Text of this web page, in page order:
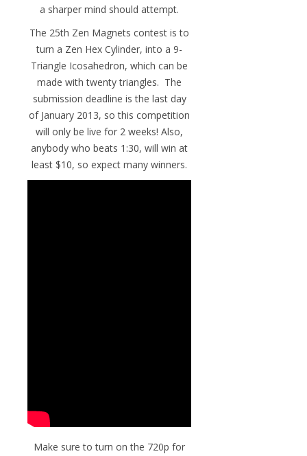
a sharper mind should attempt.
The 25th Zen Magnets contest is to
turn a Zen Hex Cylinder, into a 9-
Triangle Icosahedron, which can be
made with twenty triangles. The
submission deadline is the last day
of January 2013, so this competition
will only be live for 2 weeks! Also,
anybody who beats 1:30, will win at
least $10, so expect many winners.
Make sure to turn on the 720p for